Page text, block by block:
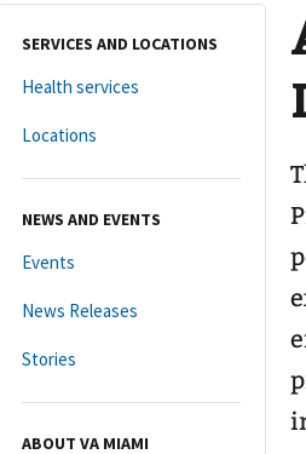
SERVICES AND LOCATIONS
Health services
Locations
NEWS AND EVENTS
Events
News Releases
Stories
ABOUT VA MIAMI